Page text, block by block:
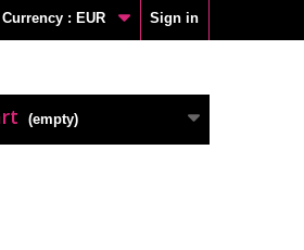
Sign in
Currency : EUR
(empty)